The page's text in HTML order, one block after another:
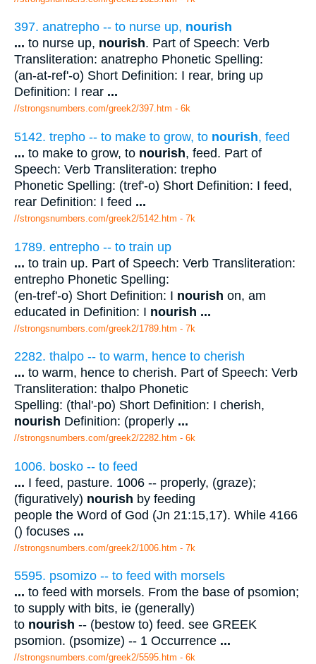
397. anatrepho -- to nurse up, nourish
... to nurse up, nourish. Part of Speech: Verb
Transliteration: anatrepho Phonetic Spelling:
(an-at-ref'-o) Short Definition: I rear, bring up
Definition: I rear ...
//strongsnumbers.com/greek2/397.htm - 6k
5142. trepho -- to make to grow, to nourish, feed
... to make to grow, to nourish, feed. Part of
Speech: Verb Transliteration: trepho
Phonetic Spelling: (tref'-o) Short Definition: I feed,
rear Definition: I feed ...
//strongsnumbers.com/greek2/5142.htm - 7k
1789. entrepho -- to train up
... to train up. Part of Speech: Verb Transliteration:
entrepho Phonetic Spelling:
(en-tref'-o) Short Definition: I nourish on, am
educated in Definition: I nourish ...
//strongsnumbers.com/greek2/1789.htm - 7k
2282. thalpo -- to warm, hence to cherish
... to warm, hence to cherish. Part of Speech: Verb
Transliteration: thalpo Phonetic
Spelling: (thal'-po) Short Definition: I cherish,
nourish Definition: (properly ...
//strongsnumbers.com/greek2/2282.htm - 6k
1006. bosko -- to feed
... I feed, pasture. 1006 -- properly, (graze);
(figuratively) nourish by feeding
people the Word of God (Jn 21:15,17). While 4166
() focuses ...
//strongsnumbers.com/greek2/1006.htm - 7k
5595. psomizo -- to feed with morsels
... to feed with morsels. From the base of psomion;
to supply with bits, ie (generally)
to nourish -- (bestow to) feed. see GREEK
psomion. (psomize) -- 1 Occurrence ...
//strongsnumbers.com/greek2/5595.htm - 6k